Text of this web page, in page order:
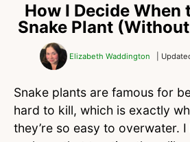
How I Decide When
Snake Plant
Elizabeth Waddington |
Snake plants are famous for
hard to kill, which is exactly
they’re so easy to overwater. I